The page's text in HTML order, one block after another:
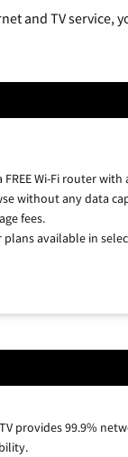
and TV
FREE Wi-Fi router
without any data
fees.
plans available in
provides 99.9%